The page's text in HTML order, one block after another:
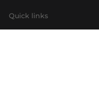
Quick links